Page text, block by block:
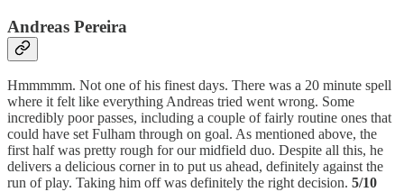
Andreas Pereira
Hmmmmm. Not one of his finest days. There was a 20 minute spell
where it felt like everything Andreas tried went wrong. Some
incredibly poor passes, including a couple of fairly routine ones that
could have set Fulham through on goal. As mentioned above, the
first half was pretty rough for our midfield duo. Despite all this, he
delivers a delicious corner in to put us ahead, definitely against the
run of play. Taking him off was definitely the right decision. 5/10